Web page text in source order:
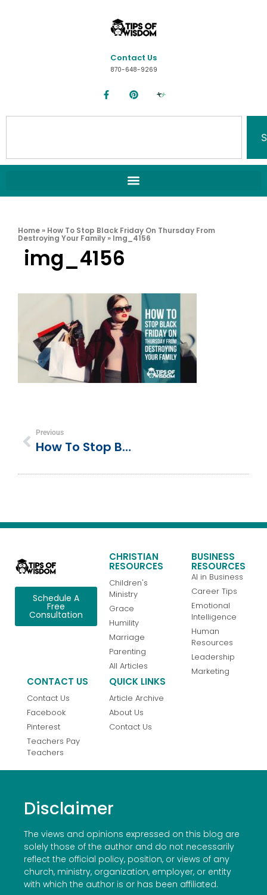
Contact Us
870-648-9269
Home » How To Stop Black Friday On Thursday From
Destroying Your Family » Img_4156
img_4156
Previous
How To Stop Black Friday On Thursday From Destroying Your Family
Schedule A
Free
Consultation
CHRISTIAN
RESOURCES
Children's
Ministry
Grace
Humility
Marriage
Parenting
All Articles
BUSINESS
RESOURCES
AI in Business
Career Tips
Emotional
Intelligence
Human
Resources
Leadership
Marketing
CONTACT US
Contact Us
Facebook
Pinterest
Teachers Pay
Teachers
QUICK LINKS
Article Archive
About Us
Contact Us
Disclaimer
The views and opinions expressed on this blog are
solely those of the author and do not necessarily
reflect the official policy, position, or views of any
church, ministry, organization, employer, or entity
with which the author is or has been affiliated.